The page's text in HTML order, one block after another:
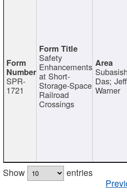
SPR-
1721
Safety
Enhancements
at Short-
Storage-Space
Railroad
Crossings
Subasish
Das; Jeff
Warner
Show
entries